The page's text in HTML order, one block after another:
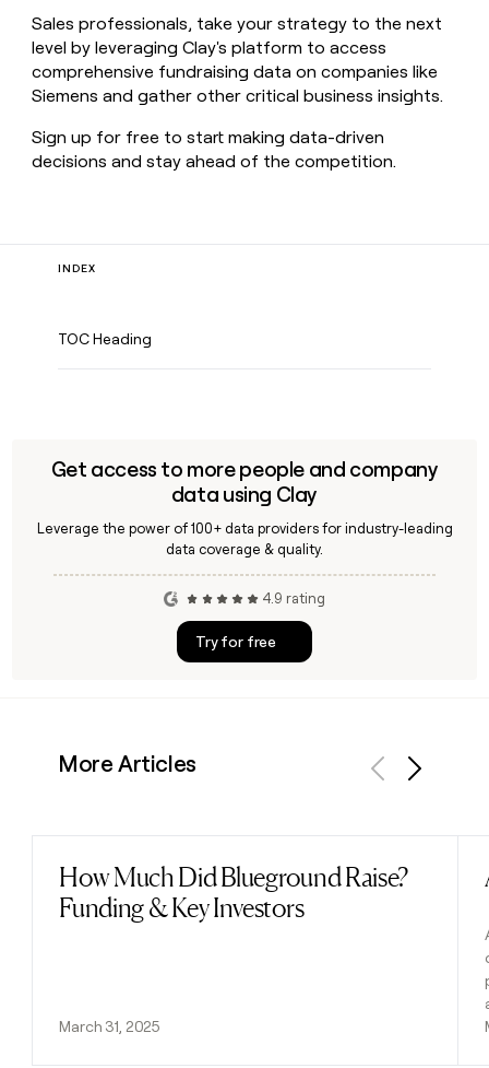
Sales professionals, take your strategy to the next
level by leveraging Clay's platform to access
comprehensive fundraising data on companies like
Siemens and gather other critical business insights.
Sign up for free to start making data-driven
decisions and stay ahead of the competition.
INDEX
TOC Heading
Get access to more people and company
data using Clay
Leverage the power of 100+ data providers for industry-leading
data coverage & quality.
4.9 rating
Try for free
More Articles
How Much Did Blueground Raise?
Funding & Key Investors
March 31, 2025
Read post